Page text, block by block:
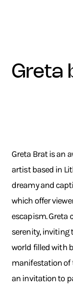
greta
Greta Brat is an
artist based in
dreamy and
which offer
escapism. Greta
serenity, inviting
world filled with
manifestation of
an invitation to